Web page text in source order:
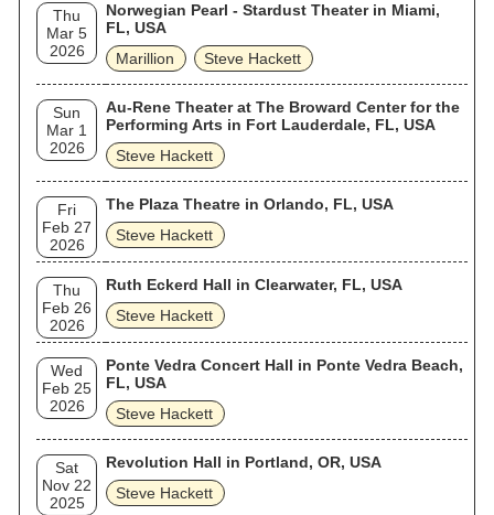
Thu
Mar 5
2026
Norwegian Pearl - Stardust Theater in Miami,
FL, USA
Marillion
Steve Hackett
Sun
Mar 1
2026
Au-Rene Theater at The Broward Center for the
Performing Arts in Fort Lauderdale, FL, USA
Steve Hackett
Fri
Feb 27
2026
The Plaza Theatre in Orlando, FL, USA
Steve Hackett
Thu
Feb 26
2026
Ruth Eckerd Hall in Clearwater, FL, USA
Steve Hackett
Wed
Feb 25
2026
Ponte Vedra Concert Hall in Ponte Vedra Beach,
FL, USA
Steve Hackett
Sat
Nov 22
2025
Revolution Hall in Portland, OR, USA
Steve Hackett